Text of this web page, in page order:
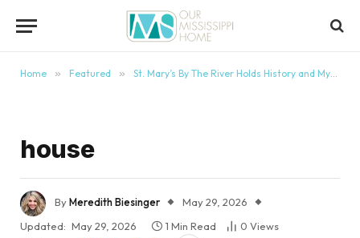
Home » Featured » St. Mary’s By The River Holds History and Mystery
house
ByMeredith Biesinger
May 29, 2026
Updated: May 29, 2026 1 Min Read 0 Views